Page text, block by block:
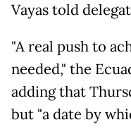
Vayas told
"A real push to
needed," the
adding that
but "a date by